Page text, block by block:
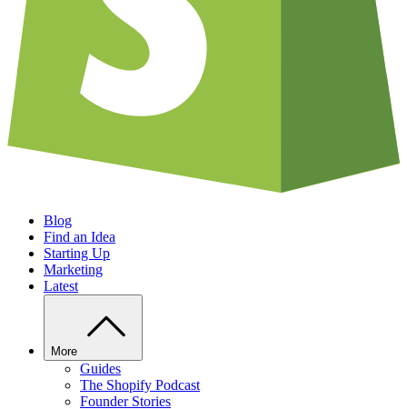
Blog
Find an Idea
Starting Up
Marketing
Latest
More
Guides
The Shopify Podcast
Founder Stories